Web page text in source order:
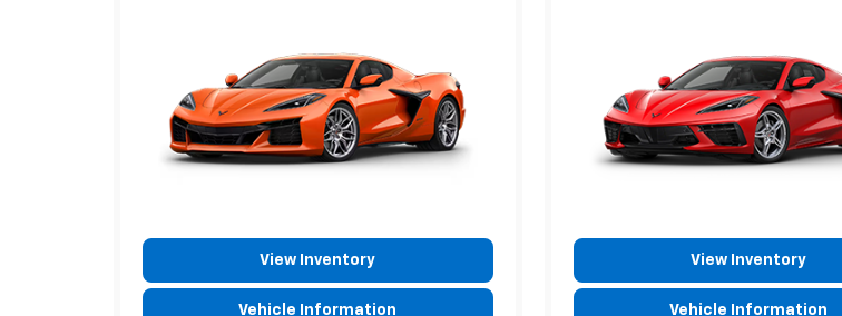
View Inventory
Vehicle Information
View Inventory
Vehicle Information